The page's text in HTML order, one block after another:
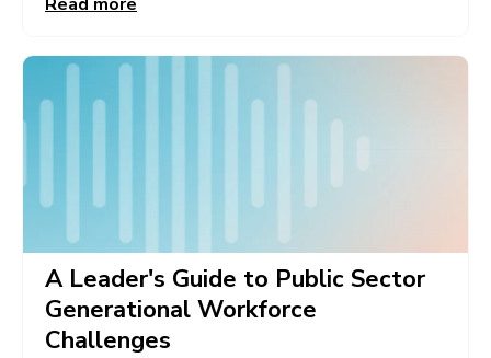
A Leader's Guide to Public Sector
Generational Workforce
Challenges